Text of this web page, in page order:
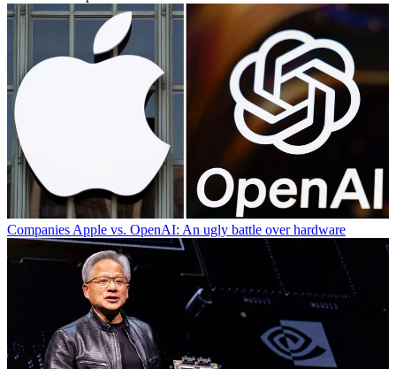
Companies Apple vs. OpenAI: An ugly battle over hardware